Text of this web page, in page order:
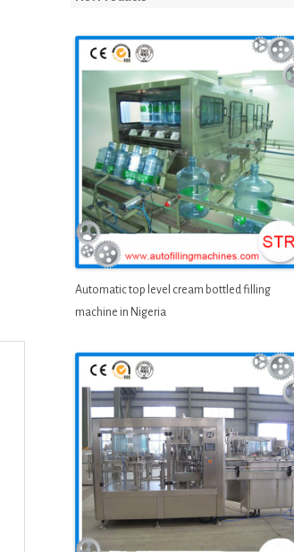
Automatic top level cream bottled filling
machine in Nigeria